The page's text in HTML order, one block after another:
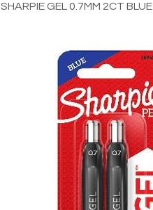
SHARPIE GEL 0.7MM 2CT BLUE